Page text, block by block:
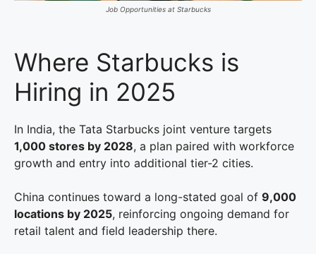
Job Opportunities at Starbucks
Where Starbucks is
Hiring in 2025
In India, the Tata Starbucks joint venture targets
1,000 stores by 2028, a plan paired with workforce
growth and entry into additional tier-2 cities.
China continues toward a long-stated goal of 9,000
locations by 2025, reinforcing ongoing demand for
retail talent and field leadership there.